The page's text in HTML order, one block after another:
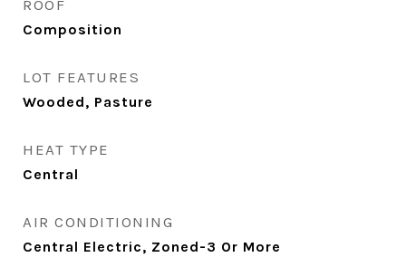
ROOF
Composition
LOT FEATURES
Wooded, Pasture
HEAT TYPE
Central
AIR CONDITIONING
Central Electric, Zoned-3 Or More